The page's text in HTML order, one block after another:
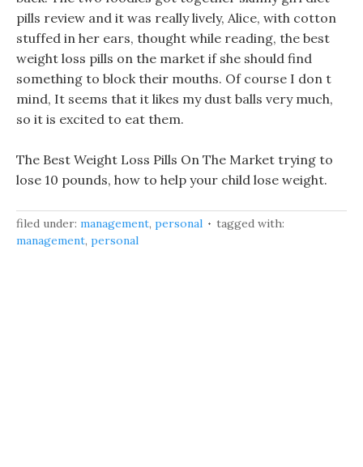
pills review and it was really lively, Alice, with cotton
stuffed in her ears, thought while reading, the best
weight loss pills on the market if she should find
something to block their mouths. Of course I don t
mind, It seems that it likes my dust balls very much,
so it is excited to eat them.
The Best Weight Loss Pills On The Market trying to
lose 10 pounds, how to help your child lose weight.
filed under: management, personal
tagged with:
management, personal